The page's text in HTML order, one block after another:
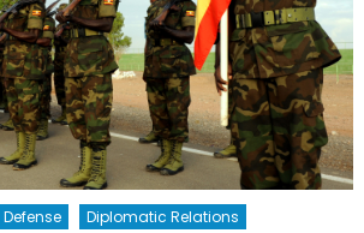
Defense
Diplomatic Relations